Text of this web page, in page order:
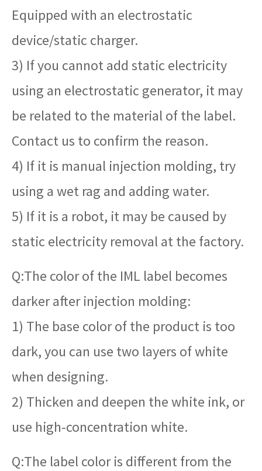
Equipped with an electrostatic
device/static charger.
3) If you cannot add static electricity
using an electrostatic generator, it may
be related to the material of the label.
Contact us to confirm the reason.
4) If it is manual injection molding, try
using a wet rag and adding water.
5) If it is a robot, it may be caused by
static electricity removal at the factory.
Q:The color of the IML label becomes
darker after injection molding:
1) The base color of the product is too
dark, you can use two layers of white
when designing.
2) Thicken and deepen the white ink, or
use high-concentration white.
Q:The label color is different from the